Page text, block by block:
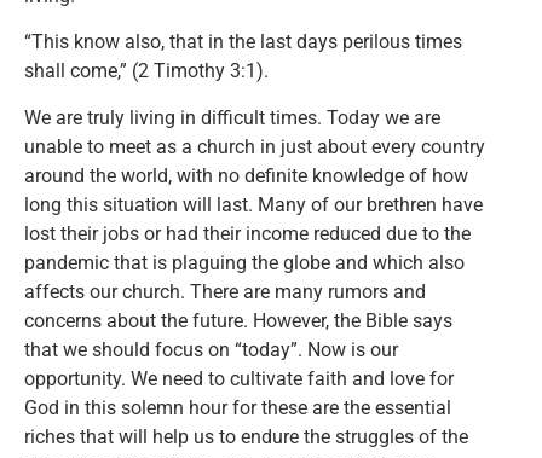
“This know also, that in the last days perilous times
shall come,” (2 Timothy 3:1).
We are truly living in difficult times. Today we are
unable to meet as a church in just about every country
around the world, with no definite knowledge of how
long this situation will last. Many of our brethren have
lost their jobs or had their income reduced due to the
pandemic that is plaguing the globe and which also
affects our church. There are many rumors and
concerns about the future. However, the Bible says
that we should focus on “today”. Now is our
opportunity. We need to cultivate faith and love for
God in this solemn hour for these are the essential
riches that will help us to endure the struggles of the